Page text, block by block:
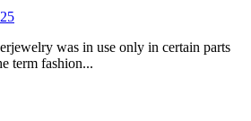
was in use only in certain parts
term fashion...